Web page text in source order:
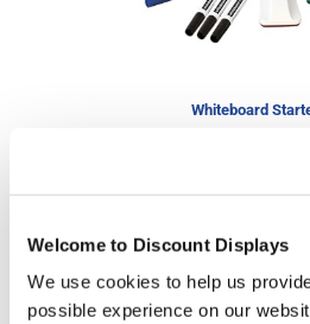
Welcome to Discount Displays
We use cookies to help us
possible experience on our
Whiteboard
£37.25